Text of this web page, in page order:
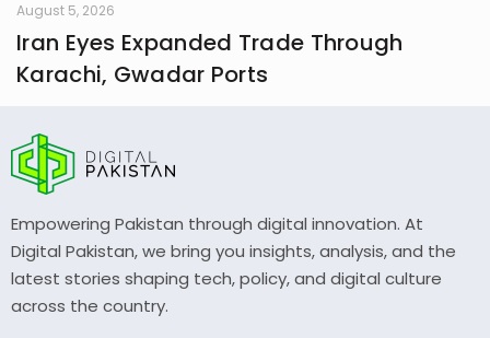
August 5, 2026
Iran Eyes Expanded Trade Through
Karachi, Gwadar Ports
Empowering Pakistan through digital innovation. At
Digital Pakistan, we bring you insights, analysis, and the
latest stories shaping tech, policy, and digital culture
across the country.